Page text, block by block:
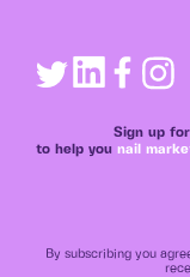
Sign up for
to help you nail
By subscribing you